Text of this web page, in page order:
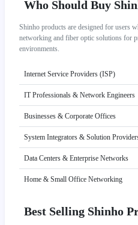
Who Should Buy
Shinho products are designed for users
networking and fiber optic solutions for
environments.
Internet Service Providers (ISP)
IT Professionals & Network Engineers
Businesses & Corporate Offices
System Integrators & Solution
Data Centers & Enterprise Networks
Home & Small Office Networking
Best Selling Shinho